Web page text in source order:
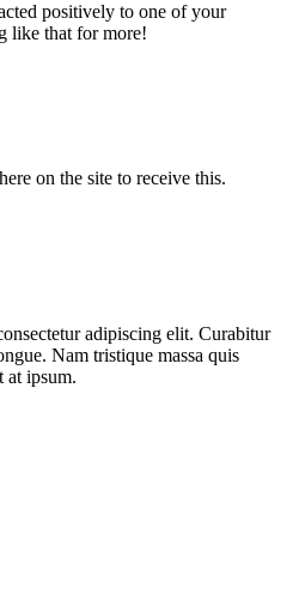
positively to one of your
like that for more!
on the site to receive this.
adipiscing elit. Curabitur
Nam tristique massa quis
at ipsum.